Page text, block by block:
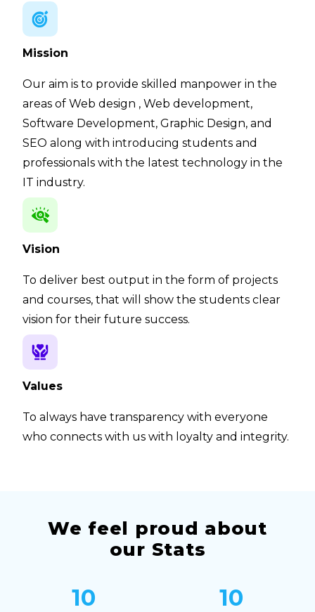
Mission
Our aim is to provide skilled manpower in the
areas of Web design , Web development,
Software Development, Graphic Design, and
SEO along with introducing students and
professionals with the latest technology in the
IT industry.
Vision
To deliver best output in the form of projects
and courses, that will show the students clear
vision for their future success.
Values
To always have transparency with everyone
who connects with us with loyalty and integrity.
We feel proud about
our Stats
10 10